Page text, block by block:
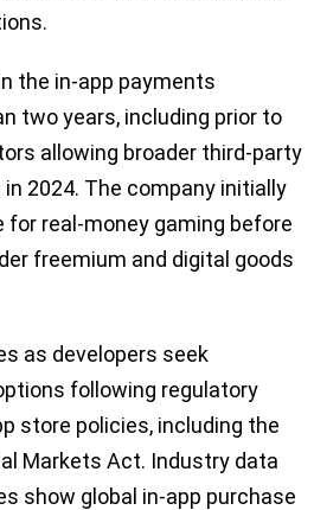
the in-app payments
two years, including prior to
allowing broader third-party
2024. The company initially
real-money gaming before
freemium and digital goods
as developers seek
following regulatory
store policies, including the
Markets Act. Industry data
show global in-app purchase